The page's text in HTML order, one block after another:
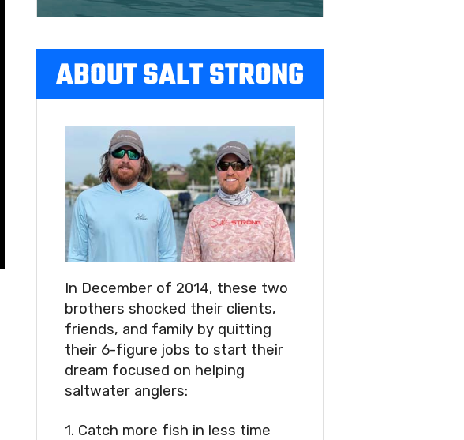
ABOUT SALT STRONG
In December of 2014, these two
brothers shocked their clients,
friends, and family by quitting
their 6-figure jobs to start their
dream focused on helping
saltwater anglers:
1. Catch more fish in less time